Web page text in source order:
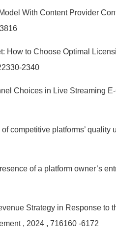
With Content Provider
How to Choose Optimal
2340
Choices in Live Streaming
competitive platforms’ quality
of a platform owner’s
Strategy in Response to
, 2024 , 716160 -6172